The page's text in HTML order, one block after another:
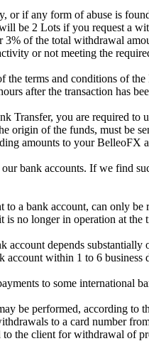
or if any form of abuse is
be 2 Lots if you request a
3% of the total withdrawal
or not meeting the
terms and conditions of
after the transaction has
Transfer, you are required
origin of the funds, must be
amounts to your BelleoFX
our bank accounts. If we find
a bank account, can only
is no longer in operation at
account depends
account within 1 to 6 business
to some international
be performed, according to
to a card number
to the client for withdrawal of